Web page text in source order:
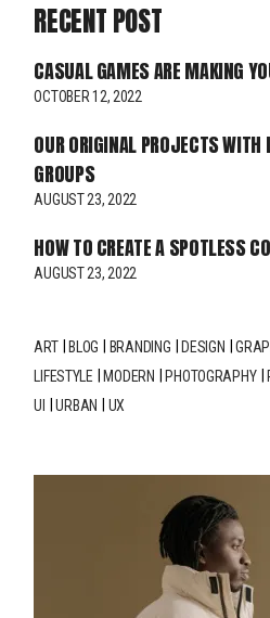
RECENT POST
CASUAL GAMES ARE MAKING
OCTOBER 12, 2022
OUR ORIGINAL PROJECTS
GROUPS
AUGUST 23, 2022
HOW TO CREATE A SPOTLESS
AUGUST 23, 2022
ART BLOG BRANDING DESIGN
LIFESTYLE
MODERN PHOTOGRAPHY
UI
URBAN UX